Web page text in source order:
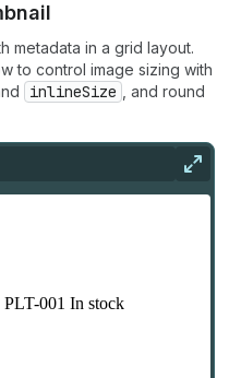
metadata in a grid layout.
to control image sizing with
inlineSize
, and round